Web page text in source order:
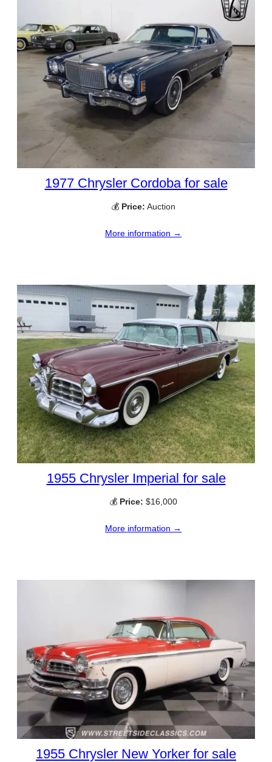
1977 Chrysler Cordoba for sale
💰 Price: Auction
More information →
1955 Chrysler Imperial for sale
💰 Price: $16,000
More information →
1955 Chrysler New Yorker for sale